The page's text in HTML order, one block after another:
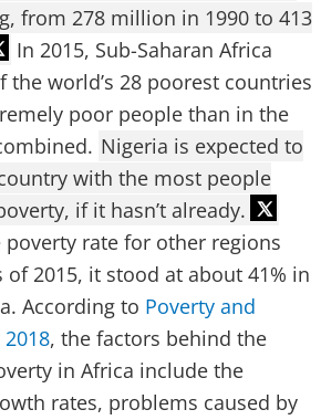
from 278 million in 1990 to 413
In 2015, Sub-Saharan Africa
the world’s 28 poorest countries
poor people than in the
Nigeria is expected to
with the most people
if it hasn’t already.
poverty rate for other regions
of 2015, it stood at about 41% in
According to Poverty and
, the factors behind the
in Africa include the
rates, problems caused by